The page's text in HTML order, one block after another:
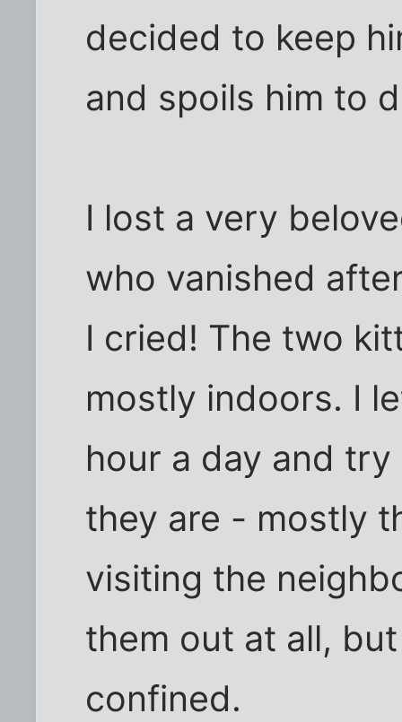
decided to keep
and spoils him to
I lost a very
who vanished
I cried! The two
mostly indoors. I
hour a day and
they are - mostly
visiting the
them out at all,
confined.